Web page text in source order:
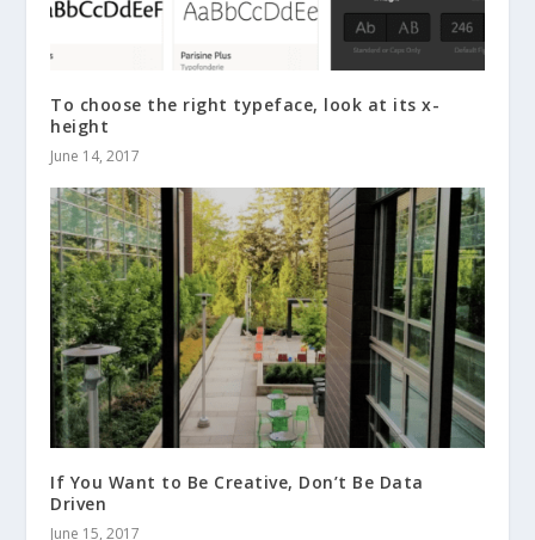
To choose the right typeface, look at its x-
height
June 14, 2017
If You Want to Be Creative, Don’t Be Data
Driven
June 15, 2017